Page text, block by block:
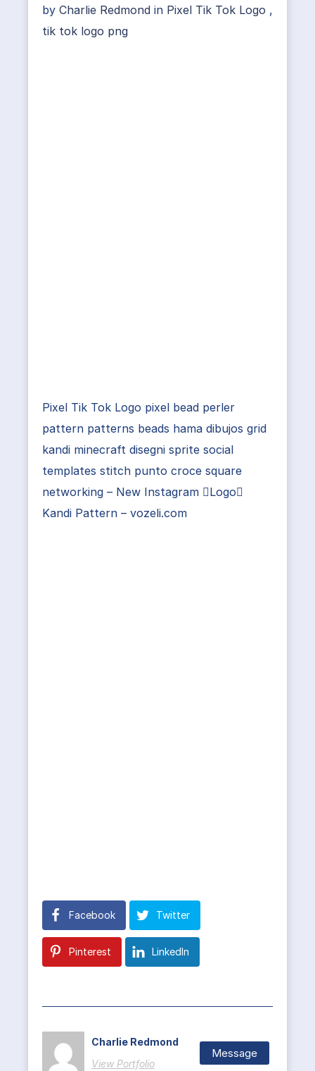
by Charlie Redmond in Pixel Tik Tok Logo ,
tik tok logo png
Pixel Tik Tok Logo pixel bead perler
pattern patterns beads hama dibujos grid
kandi minecraft disegni sprite social
templates stitch punto croce square
networking – New Instagram Logo
Kandi Pattern – vozeli.com
Facebook Twitter
Pinterest LinkedIn
Charlie Redmond
View Portfolio
Message